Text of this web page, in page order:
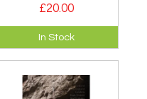
£20.00
Definitive guidebook
to winter climbing in
the Lake District.
In Stock